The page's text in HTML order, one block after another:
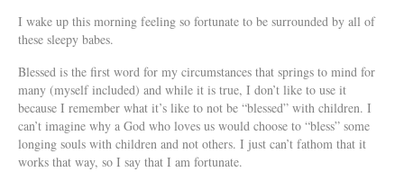
I wake up this morning feeling so fortunate to be surrounded by all of
these sleepy babes.
Blessed is the first word for my circumstances that springs to mind for
many (myself included) and while it is true, I don’t like to use it
because I remember what it’s like to not be “blessed” with children. I
can’t imagine why a God who loves us would choose to “bless” some
longing souls with children and not others. I just can’t fathom that it
works that way, so I say that I am fortunate.